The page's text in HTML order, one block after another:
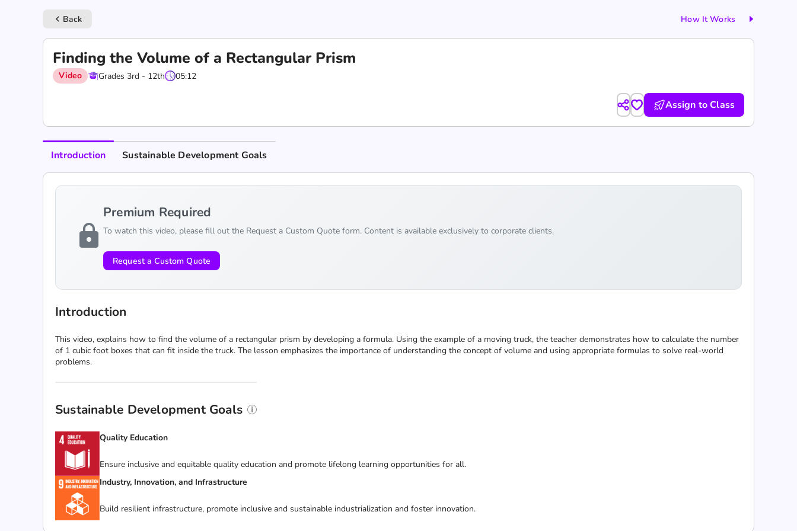
keyboard_arrow_left Back How It Works
Finding the Volume of a Rectangular Prism
Video Grades 3rd - 12th 05:12
Assign to Class
Introduction Sustainable Development Goals
lock
Premium Required
To watch this video, please fill out the Request a Custom Quote form. Content is available exclusively to corporate clients.
Request a Custom Quote
Introduction
This video, explains how to find the volume of a rectangular prism by developing a formula. Using the example of a moving truck, the teacher demonstrates how to calculate the number
of 1 cubic foot boxes that can fit inside the truck. The lesson emphasizes the importance of understanding the concept of volume and using appropriate formulas to solve real-world
problems.
Sustainable Development Goals
Quality Education
Ensure inclusive and equitable quality education and promote lifelong learning opportunities for all.
Industry, Innovation, and Infrastructure
Build resilient infrastructure, promote inclusive and sustainable industrialization and foster innovation.